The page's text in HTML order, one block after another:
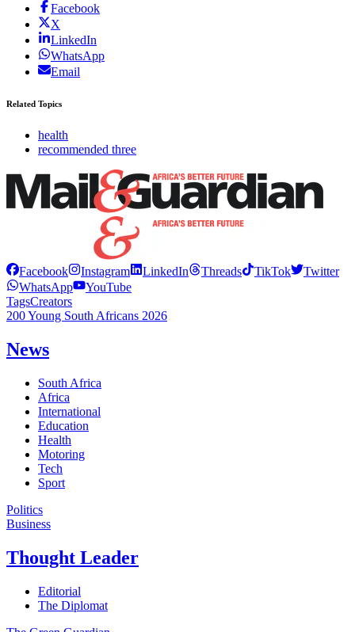
Facebook
X
LinkedIn
WhatsApp
Email
Related Topics
health
recommended three
Facebook Instagram LinkedIn Threads TikTok
Twitter
WhatsApp
YouTube
TagsCreators
200 Young South Africans 2026
News
South Africa
Africa
International
Education
Health
Motoring
Tech
Sport
Politics
Business
Thought Leader
Editorial
The Diplomat